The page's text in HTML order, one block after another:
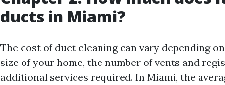
ducts in Miami?
The cost of duct cleaning can vary depending
size of your home, the number of vents and
additional services required. In Miami, the